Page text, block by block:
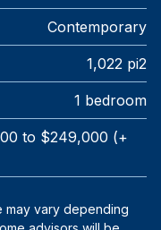
Contemporary
1,022 pi2
1 bedroom
to $249,000 (+
may vary depending